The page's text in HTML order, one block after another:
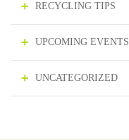
RECYCLING TIPS
UPCOMING EVENTS
UNCATEGORIZED